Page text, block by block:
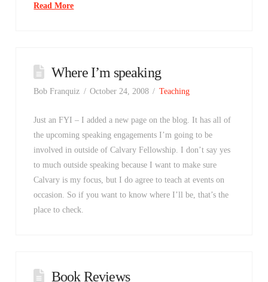
Read More
Where I’m speaking
Bob Franquiz October 24, 2008 Teaching
Just an FYI – I added a new page on the blog. It has all of
the upcoming speaking engagements I’m going to be
involved in outside of Calvary Fellowship. I don’t say yes
to much outside speaking because I want to make sure
Calvary is my focus, but I do agree to teach at events on
occasion. So if you want to know where I’ll be, that’s the
place to check.
Book Reviews